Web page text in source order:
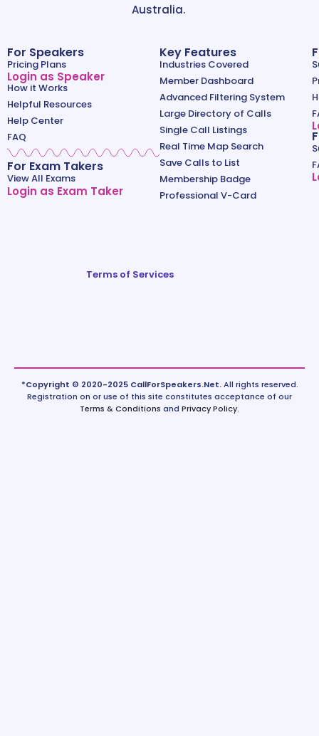
Australia.
For Speakers
Pricing Plans
Login as Speaker
How it Works
Helpful Resources
Help Center
FAQ
For Exam Takers
View All Exams
Login as Exam Taker
Key Features
Industries Covered
Member Dashboard
Advanced Filtering System
Large Directory of Calls
Single Call Listings
Real Time Map Search
Save Calls to List
Membership Badge
Professional V-Card
Terms of Services
*Copyright © 2020-2025 CallForSpeakers.Net.All rights reserved.
Registration on or use of this site constitutes acceptance of our
Terms & Conditions and Privacy Policy.